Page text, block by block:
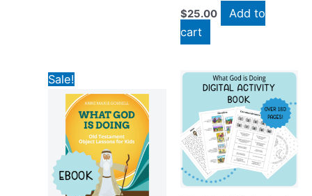
$25.00
Add to
cart
Sale!
was:
$19.00.
is:
$4.00.